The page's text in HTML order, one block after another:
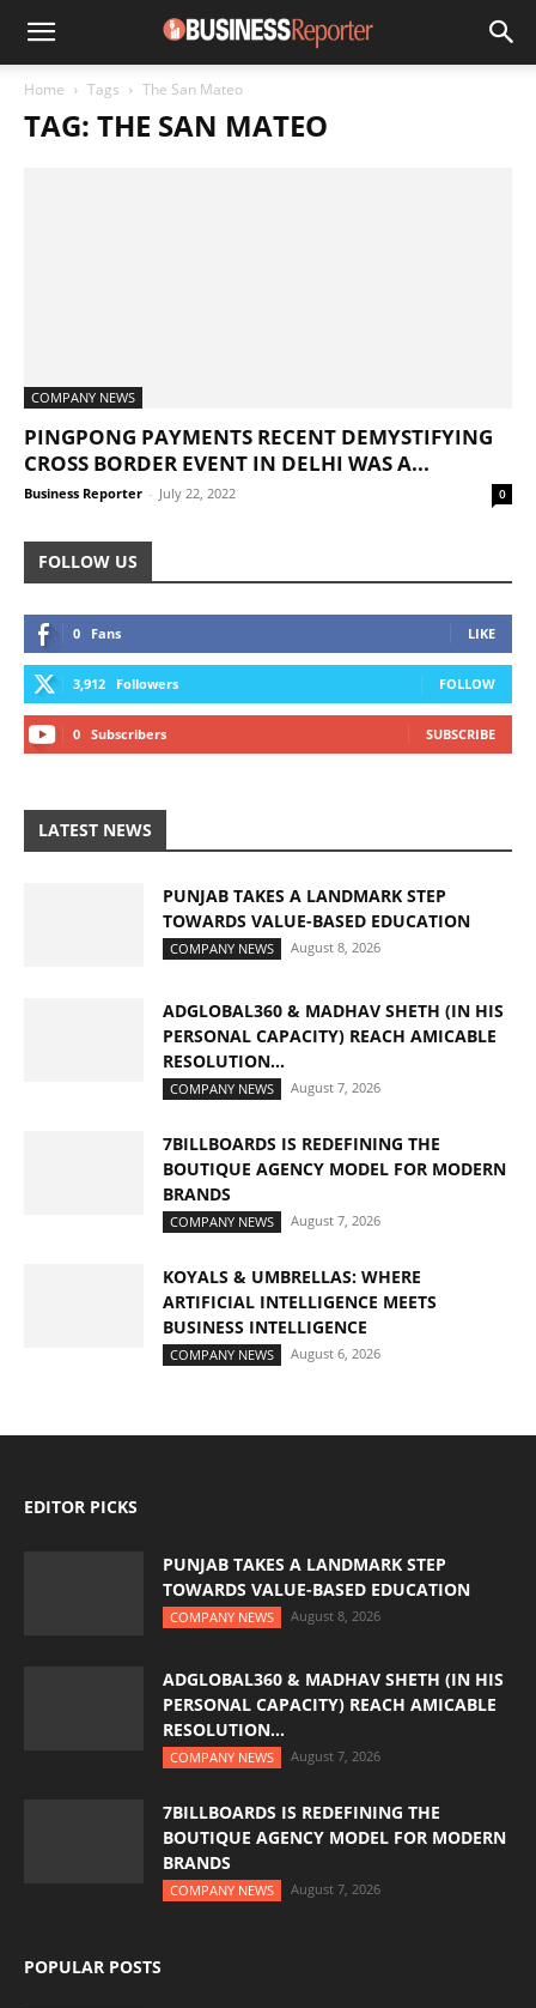
Home Tags The San Mateo
TAG: THE SAN MATEO
COMPANY NEWS
PINGPONG PAYMENTS RECENT DEMYSTIFYING
CROSS BORDER EVENT IN DELHI WAS A...
Business Reporter - July 22, 2022 0
FOLLOW US
0 Fans LIKE
3,912 Followers FOLLOW
0 Subscribers SUBSCRIBE
LATEST NEWS
PUNJAB TAKES A LANDMARK STEP
TOWARDS VALUE-BASED EDUCATION
COMPANY NEWS August 8, 2026
ADGLOBAL360 & MADHAV SHETH (IN HIS
PERSONAL CAPACITY) REACH AMICABLE
RESOLUTION...
COMPANY NEWS August 7, 2026
7BILLBOARDS IS REDEFINING THE
BOUTIQUE AGENCY MODEL FOR MODERN
BRANDS
COMPANY NEWS August 7, 2026
KOYALS & UMBRELLAS: WHERE
ARTIFICIAL INTELLIGENCE MEETS
BUSINESS INTELLIGENCE
COMPANY NEWS August 6, 2026
EDITOR PICKS
PUNJAB TAKES A LANDMARK STEP
TOWARDS VALUE-BASED EDUCATION
COMPANY NEWS August 8, 2026
ADGLOBAL360 & MADHAV SHETH (IN HIS
PERSONAL CAPACITY) REACH AMICABLE
RESOLUTION...
COMPANY NEWS August 7, 2026
7BILLBOARDS IS REDEFINING THE
BOUTIQUE AGENCY MODEL FOR MODERN
BRANDS
COMPANY NEWS August 7, 2026
POPULAR POSTS